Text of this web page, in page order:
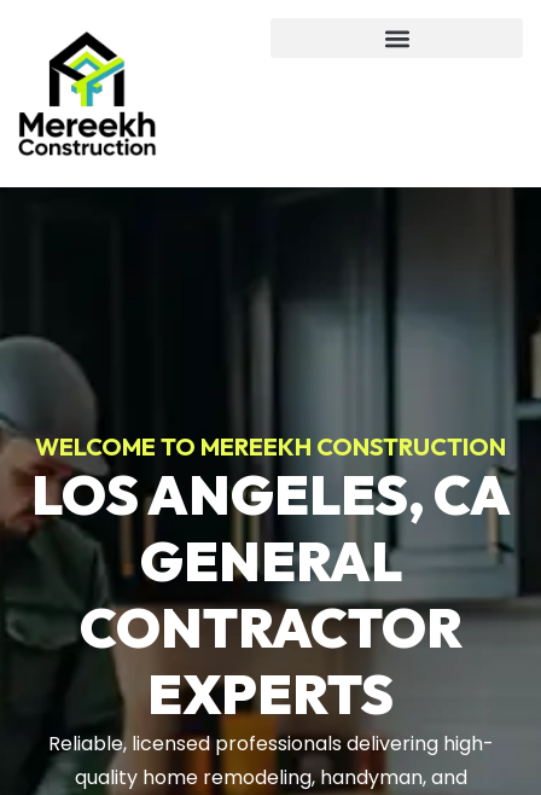
WELCOME TO MEREEKH CONSTRUCTION
LOS ANGELES, CA
GENERAL
CONTRACTOR
EXPERTS
Reliable, licensed professionals delivering high-
quality home remodeling, handyman, and